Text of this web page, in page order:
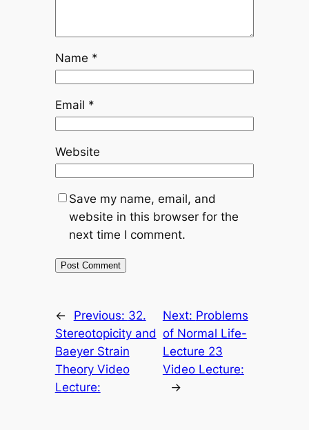
Name *
Email *
Website
Save my name, email, and
website in this browser for the
next time I comment.
← Previous: 32.
Stereotopicity and
Baeyer Strain
Theory Video
Lecture:
Next: Problems
of Normal Life-
Lecture 23
Video Lecture:
→